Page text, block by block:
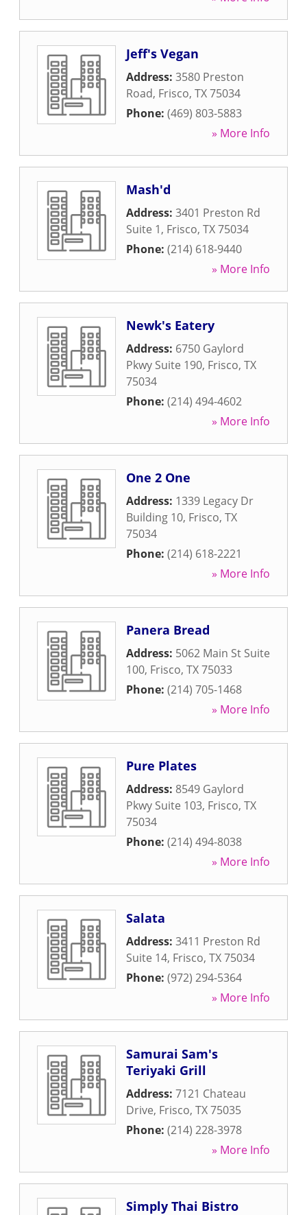
Jeff's Vegan
Address: 3580 Preston
Road, Frisco, TX75034
Phone: (469) 803-5883
» More Info
Mash'd
Address: 3401 Preston Rd
Suite 1, Frisco, TX75034
Phone: (214) 618-9440
» More Info
Newk's Eatery
Address: 6750 Gaylord
Pkwy Suite 190, Frisco, TX
75034
Phone: (214) 494-4602
» More Info
One 2 One
Address: 1339 Legacy Dr
Building 10, Frisco, TX
75034
Phone: (214) 618-2221
» More Info
Panera Bread
Address: 5062 Main St Suite
100, Frisco, TX75033
Phone: (214) 705-1468
» More Info
Pure Plates
Address: 8549 Gaylord
Pkwy Suite 103, Frisco, TX
75034
Phone: (214) 494-8038
» More Info
Salata
Address: 3411 Preston Rd
Suite 14, Frisco, TX75034
Phone: (972) 294-5364
» More Info
Samurai Sam's
Teriyaki Grill
Address: 7121 Chateau
Drive, Frisco, TX75035
Phone: (214) 228-3978
» More Info
Simply Thai Bistro